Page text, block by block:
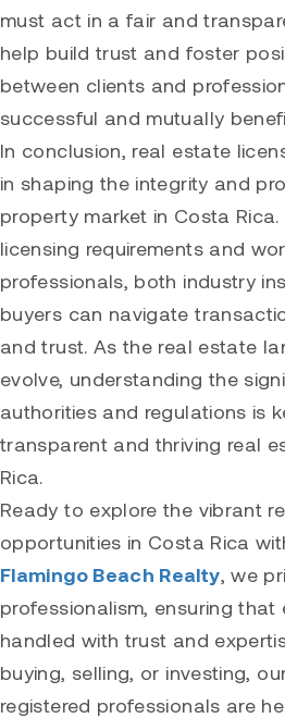
must act in a fair and
help build trust and foster
between clients and
successful and mutually
In conclusion, real estate
in shaping the integrity and
property market in Costa
licensing requirements and
professionals, both industry
buyers can navigate
and trust. As the real estate
evolve, understanding the
authorities and regulations is
transparent and thriving real
Rica.
Ready to explore the vibrant
opportunities in Costa Rica
Flamingo Beach Realty, we
professionalism, ensuring
handled with trust and
buying, selling, or investing,
registered professionals are